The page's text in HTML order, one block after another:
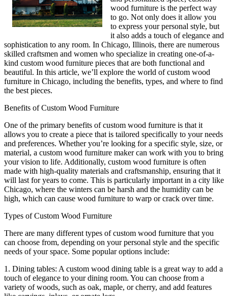
wood furniture is the perfect way
to go. Not only does it allow you
to express your personal style, but
it also adds a touch of elegance and
sophistication to any room. In Chicago, Illinois, there are numerous
skilled craftsmen and women who specialize in creating one-of-a-
kind custom wood furniture pieces that are both functional and
beautiful. In this article, we’ll explore the world of custom wood
furniture in Chicago, including the benefits, types, and where to find
the best pieces.
Benefits of Custom Wood Furniture
One of the primary benefits of custom wood furniture is that it
allows you to create a piece that is tailored specifically to your needs
and preferences. Whether you’re looking for a specific style, size, or
material, a custom wood furniture maker can work with you to bring
your vision to life. Additionally, custom wood furniture is often
made with high-quality materials and craftsmanship, ensuring that it
will last for years to come. This is particularly important in a city like
Chicago, where the winters can be harsh and the humidity can be
high, which can cause wood furniture to warp or crack over time.
Types of Custom Wood Furniture
There are many different types of custom wood furniture that you
can choose from, depending on your personal style and the specific
needs of your space. Some popular options include:
1. Dining tables: A custom wood dining table is a great way to add a
touch of elegance to your dining room. You can choose from a
variety of woods, such as oak, maple, or cherry, and add features